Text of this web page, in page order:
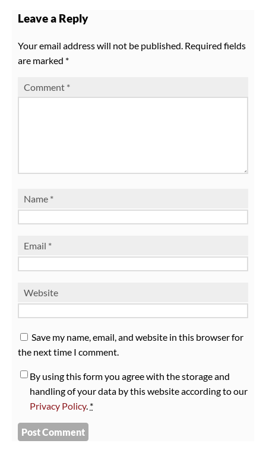
Leave a Reply
Your email address will not be published. Required fields
are marked *
Comment *
Name *
Email *
Website
Save my name, email, and website in this browser for
the next time I comment.
By using this form you agree with the storage and
handling of your data by this website according to our
Privacy Policy. *